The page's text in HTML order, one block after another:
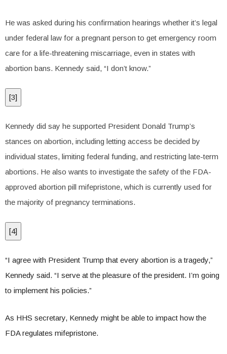
He was asked during his confirmation hearings whether it’s legal
under federal law for a pregnant person to get emergency room
care for a life-threatening miscarriage, even in states with
abortion bans. Kennedy said, “I don’t know.”
[3]
Kennedy did say he supported President Donald Trump’s
stances on abortion, including letting access be decided by
individual states, limiting federal funding, and restricting late-term
abortions. He also wants to investigate the safety of the FDA-
approved abortion pill mifepristone, which is currently used for
the majority of pregnancy terminations.
[4]
“I agree with President Trump that every abortion is a tragedy,”
Kennedy said. “I serve at the pleasure of the president. I’m going
to implement his policies.”
As HHS secretary, Kennedy might be able to impact how the
FDA regulates mifepristone.